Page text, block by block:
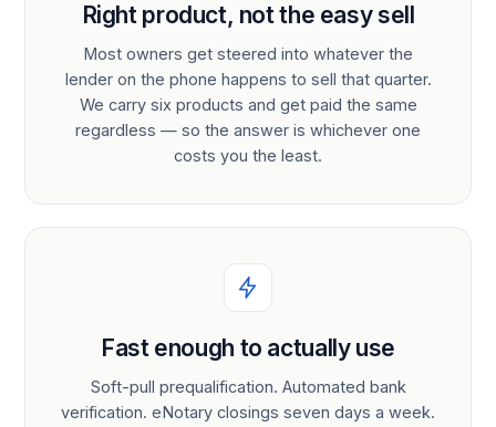
Right product, not the easy sell
Most owners get steered into whatever the
lender on the phone happens to sell that quarter.
We carry six products and get paid the same
regardless — so the answer is whichever one
costs you the least.
Fast enough to actually use
Soft-pull prequalification. Automated bank
verification. eNotary closings seven days a week.